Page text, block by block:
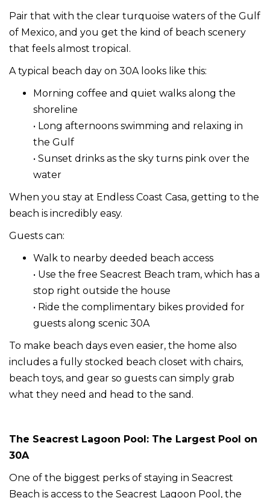
Pair that with the clear turquoise waters of the Gulf
of Mexico, and you get the kind of beach scenery
that feels almost tropical.
A typical beach day on 30A looks like this:
Morning coffee and quiet walks along the
shoreline
• Long afternoons swimming and relaxing in
the Gulf
• Sunset drinks as the sky turns pink over the
water
When you stay at Endless Coast Casa, getting to the
beach is incredibly easy.
Guests can:
Walk to nearby deeded beach access
• Use the free Seacrest Beach tram, which has a
stop right outside the house
• Ride the complimentary bikes provided for
guests along scenic 30A
To make beach days even easier, the home also
includes a fully stocked beach closet with chairs,
beach toys, and gear so guests can simply grab
what they need and head to the sand.
The Seacrest Lagoon Pool: The Largest Pool on
30A
One of the biggest perks of staying in Seacrest
Beach is access to the Seacrest Lagoon Pool, the